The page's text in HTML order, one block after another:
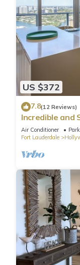
US $372
7.8(12 Reviews)
Incredible and
Front Resort!
Air Conditioner
Fort Lauderdale